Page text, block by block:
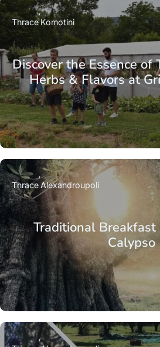
Discover the Essence of
Herbs & Flavors at
Thrace Komotini
Traditional
Calypso
ThraceAlexandroupoli